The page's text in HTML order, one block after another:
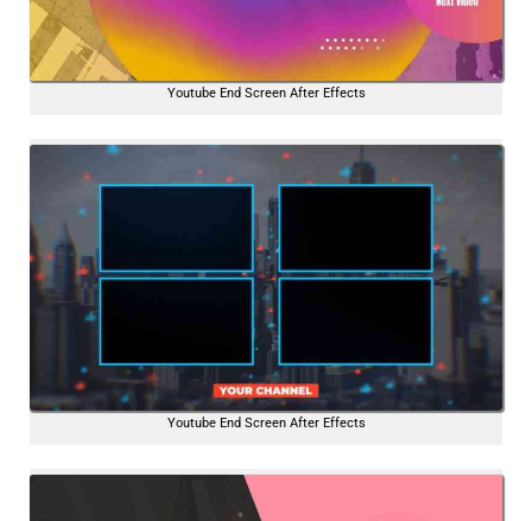
Youtube End Screen After Effects
Youtube End Screen After Effects